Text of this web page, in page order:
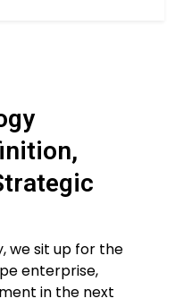
we sit up for the
enterprise,
in the next